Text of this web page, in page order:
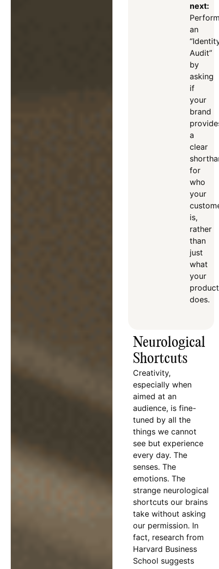
next:
an
Audit”
by
asking
if
your
brand
a
clear
for
who
your
is,
rather
than
just
what
your
product
does.
Neurological
Shortcuts
Creativity,
especially when
aimed at an
audience, is fine-
tuned by all the
things we cannot
see but experience
every day. The
senses. The
emotions. The
strange neurological
shortcuts our brains
take without asking
our permission. In
fact, research from
Harvard Business
School suggests